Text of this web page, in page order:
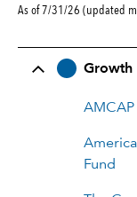
As of 7/31/26 (updated
Row Title
Growth
AMCAP
Fund